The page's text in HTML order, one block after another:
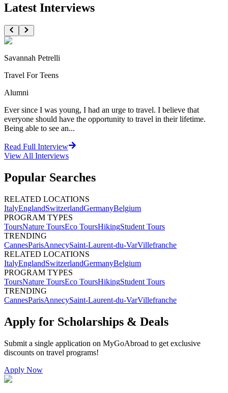
Latest Interviews
Savannah Petrelli
Travel For Teens
Alumni
Ever since I was young, I had an urge to travel. I believe that
everyone should have the opportunity to travel in their lifetime.
Being able to see an...
Read Full Interview
View All Interviews
Popular Searches
RELATED LOCATIONS
ItalyEnglandSwitzerlandGermanyBelgium
PROGRAM TYPES
ToursNature ToursEco ToursHikingStudent Tours
TRENDING
CannesParisAnnecySaint-Laurent-du-VarVillefranche
RELATED LOCATIONS
ItalyEnglandSwitzerlandGermanyBelgium
PROGRAM TYPES
ToursNature ToursEco ToursHikingStudent Tours
TRENDING
CannesParisAnnecySaint-Laurent-du-VarVillefranche
Apply for Scholarships & Deals
Submit a single application on MyGoAbroad to get exclusive
discounts on travel programs!
Apply Now